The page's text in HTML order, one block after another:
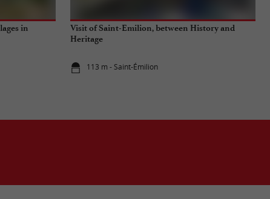
in
Visit of Saint-Emilion, between History and
Heritage
113 m - Saint-Émilion